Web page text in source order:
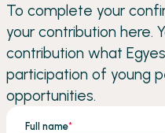
To complete your
your contribution here.
contribution what
participation of young
opportunities.
Full name*